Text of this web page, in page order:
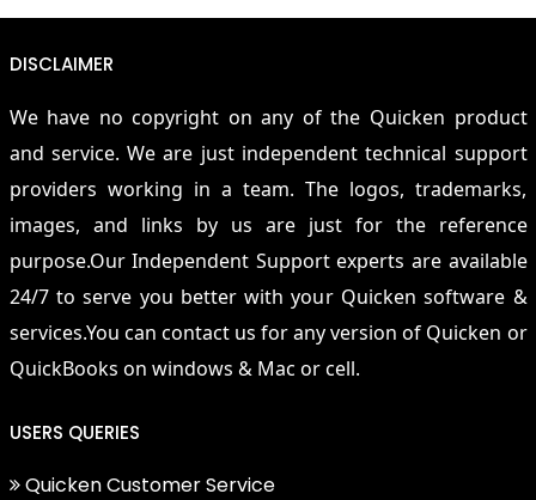
DISCLAIMER
We have no copyright on any of the Quicken product
and service. We are just independent technical support
providers working in a team. The logos, trademarks,
images, and links by us are just for the reference
purpose.Our Independent Support experts are available
24/7 to serve you better with your Quicken software &
services.You can contact us for any version of Quicken or
QuickBooks on windows & Mac or cell.
USERS QUERIES
Quicken Customer Service